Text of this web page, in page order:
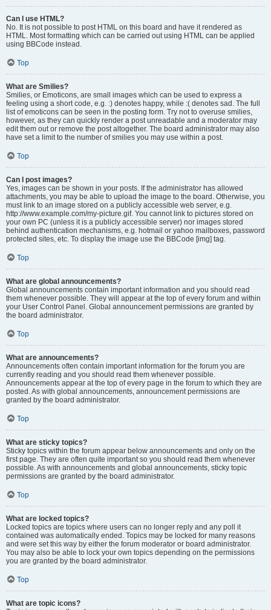
Can I use HTML?
No. It is not possible to post HTML on this board and have it rendered as
HTML. Most formatting which can be carried out using HTML can be applied
using BBCode instead.
Top
What are Smilies?
Smilies, or Emoticons, are small images which can be used to express a
feeling using a short code, e.g. :) denotes happy, while :( denotes sad. The full
list of emoticons can be seen in the posting form. Try not to overuse smilies,
however, as they can quickly render a post unreadable and a moderator may
edit them out or remove the post altogether. The board administrator may also
have set a limit to the number of smilies you may use within a post.
Top
Can I post images?
Yes, images can be shown in your posts. If the administrator has allowed
attachments, you may be able to upload the image to the board. Otherwise, you
must link to an image stored on a publicly accessible web server, e.g.
http://www.example.com/my-picture.gif. You cannot link to pictures stored on
your own PC (unless it is a publicly accessible server) nor images stored
behind authentication mechanisms, e.g. hotmail or yahoo mailboxes, password
protected sites, etc. To display the image use the BBCode [img] tag.
Top
What are global announcements?
Global announcements contain important information and you should read
them whenever possible. They will appear at the top of every forum and within
your User Control Panel. Global announcement permissions are granted by
the board administrator.
Top
What are announcements?
Announcements often contain important information for the forum you are
currently reading and you should read them whenever possible.
Announcements appear at the top of every page in the forum to which they are
posted. As with global announcements, announcement permissions are
granted by the board administrator.
Top
What are sticky topics?
Sticky topics within the forum appear below announcements and only on the
first page. They are often quite important so you should read them whenever
possible. As with announcements and global announcements, sticky topic
permissions are granted by the board administrator.
Top
What are locked topics?
Locked topics are topics where users can no longer reply and any poll it
contained was automatically ended. Topics may be locked for many reasons
and were set this way by either the forum moderator or board administrator.
You may also be able to lock your own topics depending on the permissions
you are granted by the board administrator.
Top
What are topic icons?